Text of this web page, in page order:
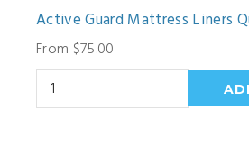
Active Guard Mattress Liners
From $75.00